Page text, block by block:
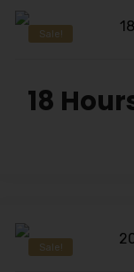
Sale!
18
Sale!